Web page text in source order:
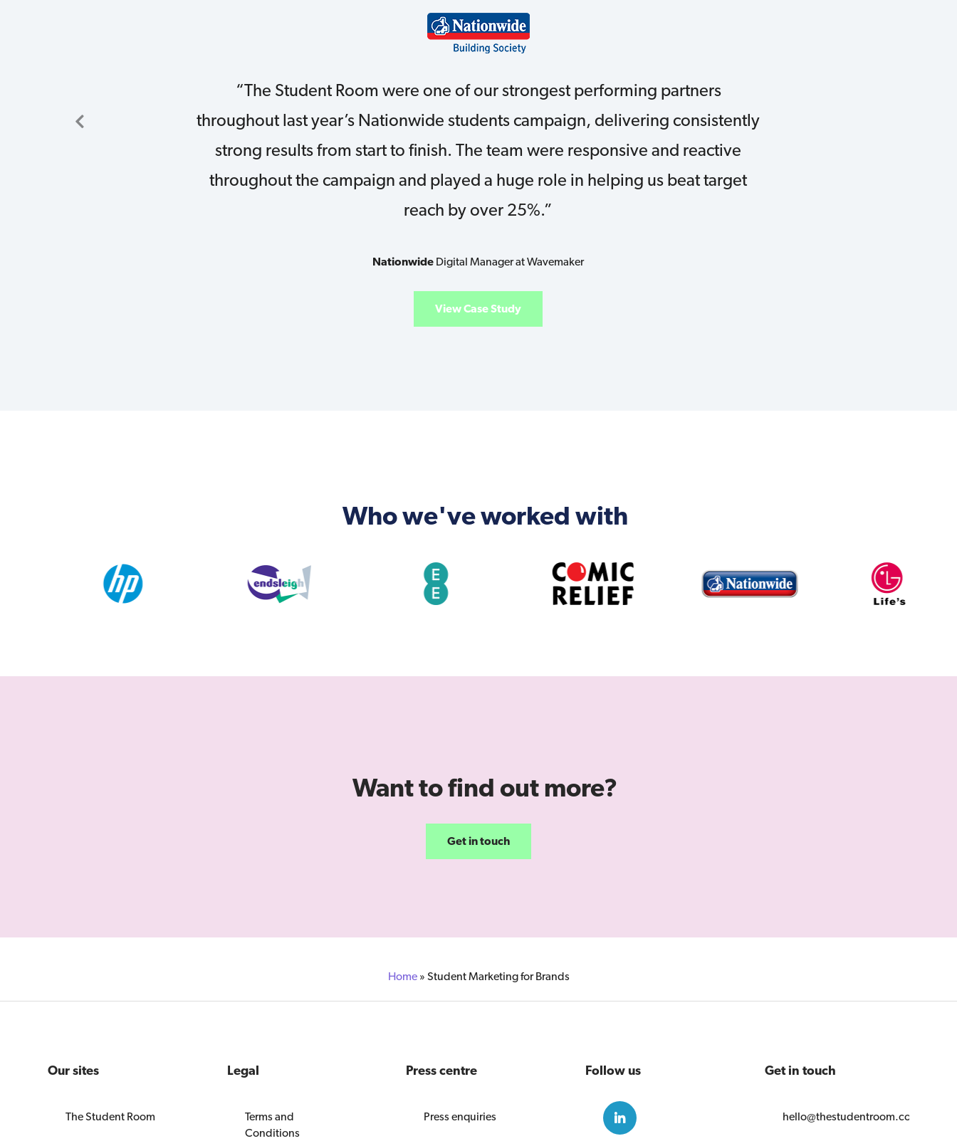
“The Student Room were one of our strongest performing partners
throughout last year’s Nationwide students campaign, delivering consistently
strong results from start to finish. The team were responsive and reactive
throughout the campaign and played a huge role in helping us beat target
reach by over 25%.”
Nationwide Digital Manager at Wavemaker
View Case Study
Who we've worked with
Want to find out more?
Get in touch
Home» Student Marketing for Brands
Our sites
The Student Room
Legal
Terms and
Conditions
Press centre
Press enquiries
Follow us Get in touch
hello@thestudentroom.com